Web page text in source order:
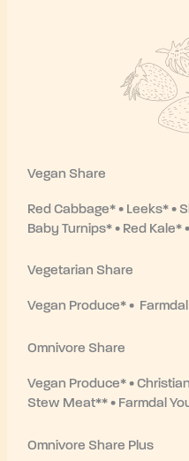
Vegan Share
Red Cabbage* • Leeks* •
Baby Turnips* • Red Kale*
Vegetarian Share
Vegan Produce* •
Omnivore Share
Vegan Produce* •
Stew Meat** • Farmdal
Omnivore Share Plus